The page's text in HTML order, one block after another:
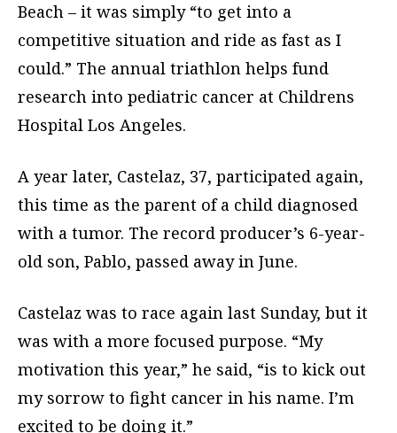
Beach – it was simply “to get into a
competitive situation and ride as fast as I
could.” The annual triathlon helps fund
research into pediatric cancer at Childrens
Hospital Los Angeles.
A year later, Castelaz, 37, participated again,
this time as the parent of a child diagnosed
with a tumor. The record producer’s 6-year-
old son, Pablo, passed away in June.
Castelaz was to race again last Sunday, but it
was with a more focused purpose. “My
motivation this year,” he said, “is to kick out
my sorrow to fight cancer in his name. I’m
excited to be doing it.”